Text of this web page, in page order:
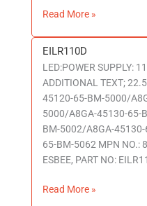
Read More »
EILR110D
LED:POWER SUPPLY:
ADDITIONAL TEXT;
45120-65-BM-5000/
5000/A8GA-45130-65-
BM-5002/A8GA-
65-BM-5062 MPN NO.:
ESBEE, PART NO:
EILR110D
Read More »